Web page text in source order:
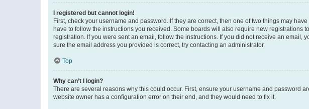
I registered but cannot login!
First, check your username and password. If they are correct, then one of two things may
have to follow the instructions you received. Some boards will also require new
registration. If you were sent an email, follow the instructions. If you did not receive an
sure the email address you provided is correct, try contacting an administrator.
Top
Why can’t I login?
There are several reasons why this could occur. First, ensure your username and password
website owner has a configuration error on their end, and they would need to fix it.